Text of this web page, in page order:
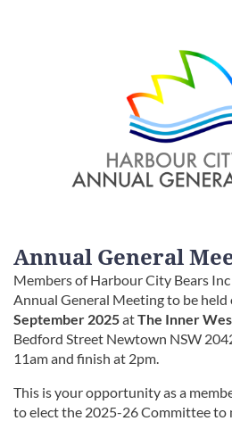
Annual General
Members of Harbour City Bears
Annual General Meeting to be held
September 2025atThe Inner
Bedford Street Newtown NSW
11am and finish at 2pm.
This is your opportunity as a
to elect the 2025-26 Committee to